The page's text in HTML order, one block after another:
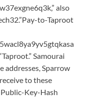
also
to-Taproot
Samourai
addresses, Sparrow
to these
Key-Hash